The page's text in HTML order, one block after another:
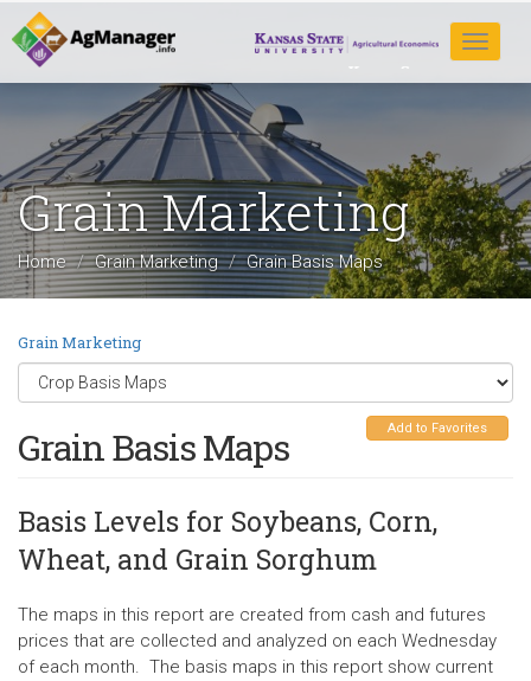
Skip
to
main
Toggle
Grain Marketing
Home Grain Marketing Grain Basis Maps
Grain Marketing
Add to Favorites
Grain Basis Maps
Basis Levels for Soybeans, Corn,
Wheat, and Grain Sorghum
The maps in this report are created from cash and futures
prices that are collected and analyzed on each Wednesday
of each month. The basis maps in this report show current